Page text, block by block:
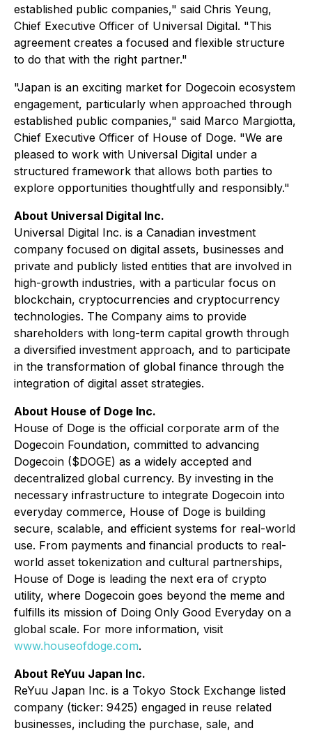
established public companies," said Chris Yeung,
Chief Executive Officer of Universal Digital. "This
agreement creates a focused and flexible structure
to do that with the right partner."
"Japan is an exciting market for Dogecoin ecosystem
engagement, particularly when approached through
established public companies," said Marco Margiotta,
Chief Executive Officer of House of Doge. "We are
pleased to work with Universal Digital under a
structured framework that allows both parties to
explore opportunities thoughtfully and responsibly."
About Universal Digital Inc.
Universal Digital Inc. is a Canadian investment
company focused on digital assets, businesses and
private and publicly listed entities that are involved in
high-growth industries, with a particular focus on
blockchain, cryptocurrencies and cryptocurrency
technologies. The Company aims to provide
shareholders with long-term capital growth through
a diversified investment approach, and to participate
in the transformation of global finance through the
integration of digital asset strategies.
About House of Doge Inc.
House of Doge is the official corporate arm of the
Dogecoin Foundation, committed to advancing
Dogecoin ($DOGE) as a widely accepted and
decentralized global currency. By investing in the
necessary infrastructure to integrate Dogecoin into
everyday commerce, House of Doge is building
secure, scalable, and efficient systems for real-world
use. From payments and financial products to real-
world asset tokenization and cultural partnerships,
House of Doge is leading the next era of crypto
utility, where Dogecoin goes beyond the meme and
fulfills its mission of Doing Only Good Everyday on a
global scale. For more information, visit
www.houseofdoge.com.
About ReYuu Japan Inc.
ReYuu Japan Inc. is a Tokyo Stock Exchange listed
company (ticker: 9425) engaged in reuse related
businesses, including the purchase, sale, and